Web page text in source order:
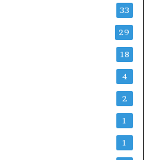
33
29
18
4
2
1
1